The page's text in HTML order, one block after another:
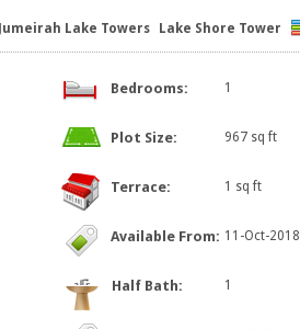
Jumeirah Lake Towers Lake Shore Tower
Bedrooms: 1
Plot Size: 967 sq ft
Terrace: 1 sq ft
Available From: 11-Oct-2018
Half Bath: 1